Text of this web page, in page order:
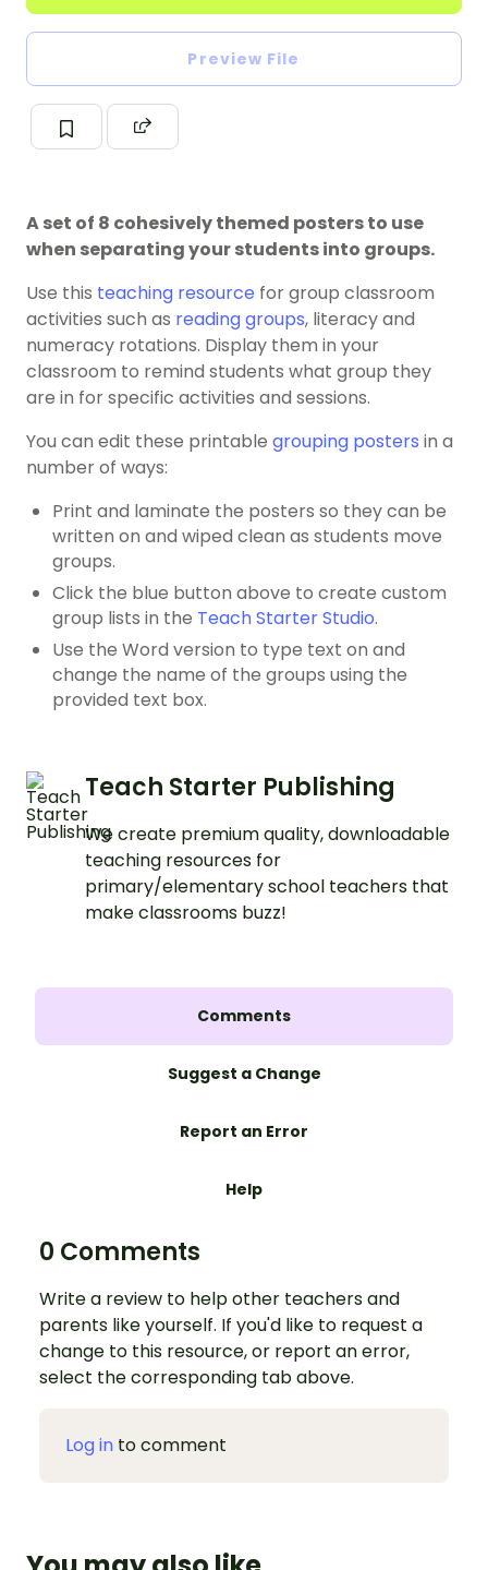
Preview File
A set of 8 cohesively themed posters to use
when separating your students into groups.
Use this teaching resource for group classroom
activities such as reading groups, literacy and
numeracy rotations. Display them in your
classroom to remind students what group they
are in for specific activities and sessions.
You can edit these printable grouping posters in a
number of ways:
Print and laminate the posters so they can be
written on and wiped clean as students move
groups.
Click the blue button above to create custom
group lists in the Teach Starter Studio.
Use the Word version to type text on and
change the name of the groups using the
provided text box.
Teach Starter Publishing
We create premium quality, downloadable
teaching resources for
primary/elementary school teachers that
make classrooms buzz!
Comments
Suggest a Change
Report an Error
Help
0 Comments
Write a review to help other teachers and
parents like yourself. If you'd like to request a
change to this resource, or report an error,
select the corresponding tab above.
Log in to comment